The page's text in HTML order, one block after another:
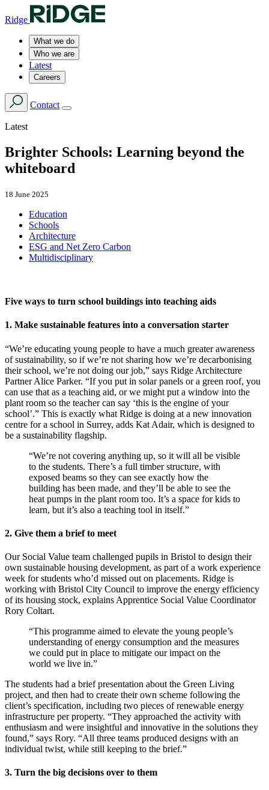
Ridge
What we do
Who we are
Latest
Careers
Contact
Latest
Brighter Schools: Learning beyond the
whiteboard
18 June 2025
Education
Schools
Architecture
ESG and Net Zero Carbon
Multidisciplinary
Five ways to turn school buildings into teaching aids
1. Make sustainable features into a conversation starter
“We’re educating young people to have a much greater awareness
of sustainability, so if we’re not sharing how we’re decarbonising
their school, we’re not doing our job,” says Ridge Architecture
Partner Alice Parker. “If you put in solar panels or a green roof, you
can use that as a teaching aid, or we might put a window into the
plant room so the teacher can say ‘this is the engine of your
school’.” This is exactly what Ridge is doing at a new innovation
centre for a school in Surrey, adds Kat Adair, which is designed to
be a sustainability flagship.
“We’re not covering anything up, so it will all be visible
to the students. There’s a full timber structure, with
exposed beams so they can see exactly how the
building has been made, and they’ll be able to see the
heat pumps in the plant room too. It’s a space for kids to
learn, but it’s also a teaching tool in itself.”
2. Give them a brief to meet
Our Social Value team challenged pupils in Bristol to design their
own sustainable housing development, as part of a work experience
week for students who’d missed out on placements. Ridge is
working with Bristol City Council to improve the energy efficiency
of its housing stock, explains Apprentice Social Value Coordinator
Rory Coltart.
“This programme aimed to elevate the young people’s
understanding of energy consumption and the measures
we could put in place to mitigate our impact on the
world we live in.”
The students had a brief presentation about the Green Living
project, and then had to create their own scheme following the
client’s specification, including two pieces of renewable energy
infrastructure per property. “They approached the activity with
enthusiasm and were insightful and innovative in the solutions they
found,” says Rory. “All three teams produced designs with an
individual twist, while still keeping to the brief.”
3. Turn the big decisions over to them